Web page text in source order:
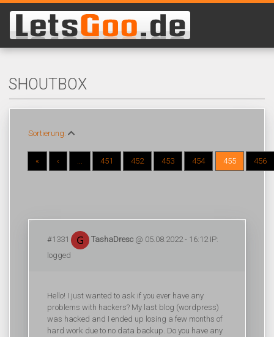
SHOUTBOX
Sortierung:
« ‹ ... 451 452 453 454 455 456
#1331 TashaDresc @ 05.08.2022 - 16:12 IP:
logged
Hello! I just wanted to ask if you ever have any
problems with hackers? My last blog (wordpress)
was hacked and I ended up losing a few months of
hard work due to no data backup. Do you have any